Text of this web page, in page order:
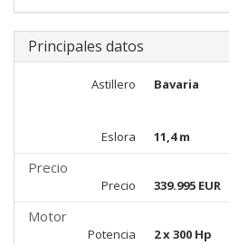
Principales datos
Astillero Bavaria
Eslora 11,4 m
Precio
Precio 339.995 EUR
Motor
Potencia 2 x 300 Hp